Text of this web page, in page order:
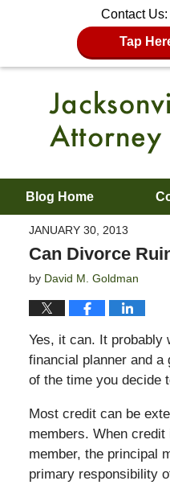
Contact Us:
Tap
Blog Home
JANUARY 30, 2013
Can Divorce
by David M. Goldman
Yes, it can. It probably
financial planner and a
of the time you decide
Most credit can be
members. When
member, the principal
primary responsibility